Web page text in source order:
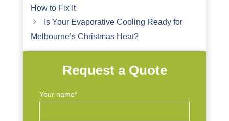
How to Fix It
Is Your Evaporative Cooling Ready for
Melbourne’s Christmas Heat?
Request a Quote
Your name*